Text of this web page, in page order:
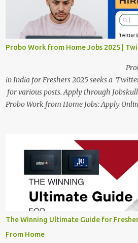
The roles come in a variety of positions.
seats. Available Positions: The required
seats are given below for your reference.
Specialist Preply Work from Home Jobs
Probo Work from Home Jobs 2025 |
Probo Work from
in India for Freshers 2025 seeks a
for various posts. Apply through
Probo Work from Home Jobs: Apply
of the remote jobs for freshers. Probo
India, 2025 Job Location: Candidates
Twitter Engagement Crew position. The
roles come in a variety of positions.
Available Positions: The required
are giv...
The Winning Ultimate Guide for
From Home